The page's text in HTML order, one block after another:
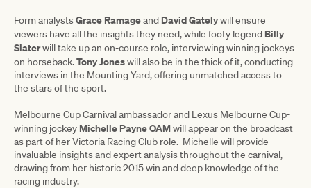
Form analystsGrace Ramageand David Gatelywill ensure
viewers have all the insights they need, while footy legend Billy
Slaterwill take up an on-course role, interviewing winning jockeys
on horseback.Tony Joneswill also be in the thick of it, conducting
interviews in the Mounting Yard, offering unmatched access to
the stars of the sport.
Melbourne Cup Carnival ambassador and Lexus Melbourne Cup-
winning jockey Michelle Payne OAMwill appear on the broadcast
as part of her Victoria Racing Club role. Michelle will provide
invaluable insights and expert analysis throughout the carnival,
drawing from her historic 2015 win and deep knowledge of the
racing industry.